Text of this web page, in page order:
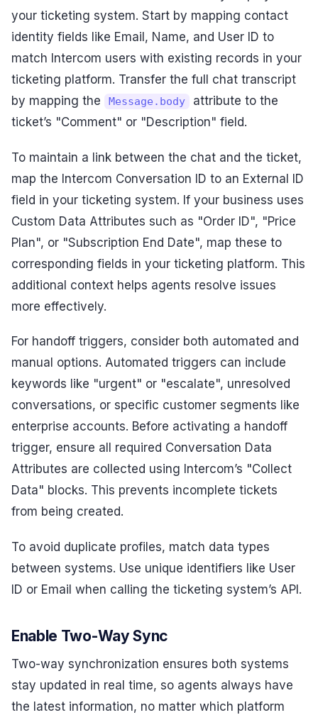
your ticketing system. Start by mapping contact
identity fields like Email, Name, and User ID to
match Intercom users with existing records in your
ticketing platform. Transfer the full chat transcript
by mapping the
Message.body
attribute to the
ticket’s "Comment" or "Description" field.
To maintain a link between the chat and the ticket,
map the Intercom Conversation ID to an External ID
field in your ticketing system. If your business uses
Custom Data Attributes such as "Order ID", "Price
Plan", or "Subscription End Date", map these to
corresponding fields in your ticketing platform. This
additional context helps agents resolve issues
more effectively.
For handoff triggers, consider both automated and
manual options. Automated triggers can include
keywords like "urgent" or "escalate", unresolved
conversations, or specific customer segments like
enterprise accounts. Before activating a handoff
trigger, ensure all required Conversation Data
Attributes are collected using Intercom’s "Collect
Data" blocks. This prevents incomplete tickets
from being created.
To avoid duplicate profiles, match data types
between systems. Use unique identifiers like User
ID or Email when calling the ticketing system’s API.
Enable Two-Way Sync
Two-way synchronization ensures both systems
stay updated in real time, so agents always have
the latest information, no matter which platform